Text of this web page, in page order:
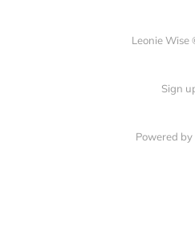
Leonie Wise
Sign
Powered by